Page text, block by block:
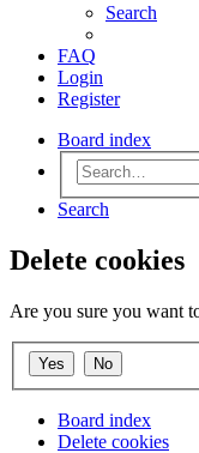
Search
FAQ
Login
Register
Board index
Search
Delete cookies
Are you sure you want
Board index
Delete cookies